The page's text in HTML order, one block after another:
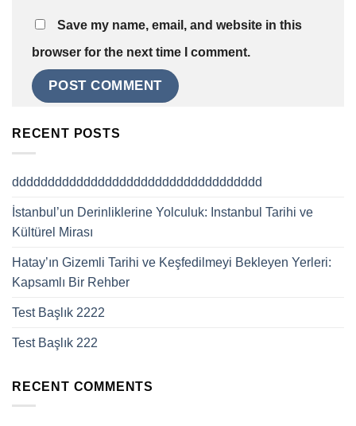
Save my name, email, and website in this
browser for the next time I comment.
RECENT POSTS
ddddddddddddddddddddddddddddddddddd
İstanbul’un Derinliklerine Yolculuk: Instanbul Tarihi ve
Kültürel Mirası
Hatay’ın Gizemli Tarihi ve Keşfedilmeyi Bekleyen Yerleri:
Kapsamlı Bir Rehber
Test Başlık 2222
Test Başlık 222
RECENT COMMENTS